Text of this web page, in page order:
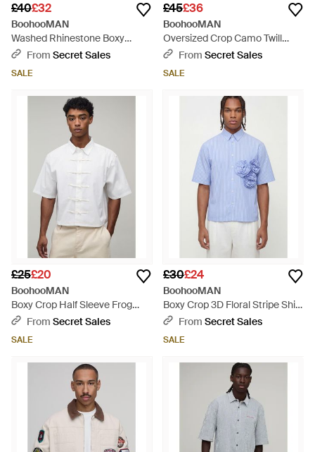
£40£32
BoohooMAN
Washed Rhinestone Boxy
Oversized Revere Denim Shirt -
From Secret Sales
SALE
£45£36
BoohooMAN
Oversized Crop Camo Twill
Hooded Overshirt - Pink
From Secret Sales
SALE
£25£20
BoohooMAN
Boxy Crop Half Sleeve Frog
Fastening Shirt - White
From Secret Sales
SALE
£30£24
BoohooMAN
Boxy Crop 3D Floral Stripe Shirt
- BlueFrom Secret Sales
SALE